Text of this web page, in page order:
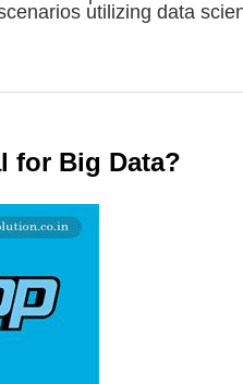
utilizing data
for Big Data?